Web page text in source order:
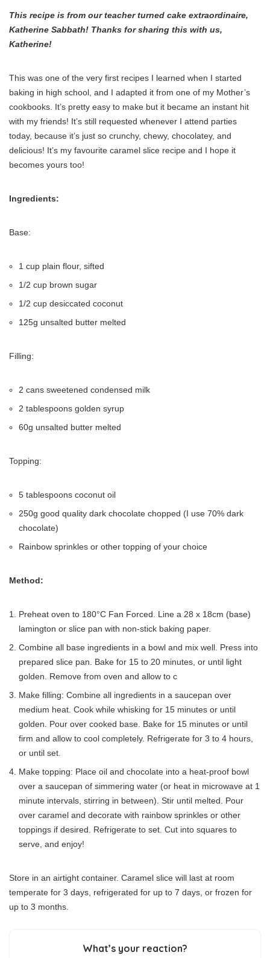
This recipe is from our teacher turned cake extraordinaire,
Katherine Sabbath! Thanks for sharing this with us,
Katherine!
This was one of the very first recipes I learned when I started
baking in high school, and I adapted it from one of my Mother’s
cookbooks. It’s pretty easy to make but it became an instant hit
with my friends! It’s still requested whenever I attend parties
today, because it’s just so crunchy, chewy, chocolatey, and
delicious! It’s my favourite caramel slice recipe and I hope it
becomes yours too!
Ingredients:
Base:
1 cup plain flour, sifted
1/2 cup brown sugar
1/2 cup desiccated coconut
125g unsalted butter melted
Filling:
2 cans sweetened condensed milk
2 tablespoons golden syrup
60g unsalted butter melted
Topping:
5 tablespoons coconut oil
250g good quality dark chocolate chopped (I use 70% dark
chocolate)
Rainbow sprinkles or other topping of your choice
Method:
Preheat oven to 180°C Fan Forced. Line a 28 x 18cm (base)
lamington or slice pan with non-stick baking paper.
Combine all base ingredients in a bowl and mix well. Press into
prepared slice pan. Bake for 15 to 20 minutes, or until light
golden. Remove from oven and allow to c
Make filling: Combine all ingredients in a saucepan over
medium heat. Cook while whisking for 15 minutes or until
golden. Pour over cooked base. Bake for 15 minutes or until
firm and allow to cool completely. Refrigerate for 3 to 4 hours,
or until set.
Make topping: Place oil and chocolate into a heat-proof bowl
over a saucepan of simmering water (or heat in microwave at 1
minute intervals, stirring in between). Stir until melted. Pour
over caramel and decorate with rainbow sprinkles or other
toppings if desired. Refrigerate to set. Cut into squares to
serve, and enjoy!
Store in an airtight container. Caramel slice will last at room
temperate for 3 days, refrigerated for up to 7 days, or frozen for
up to 3 months.
What’s your reaction?